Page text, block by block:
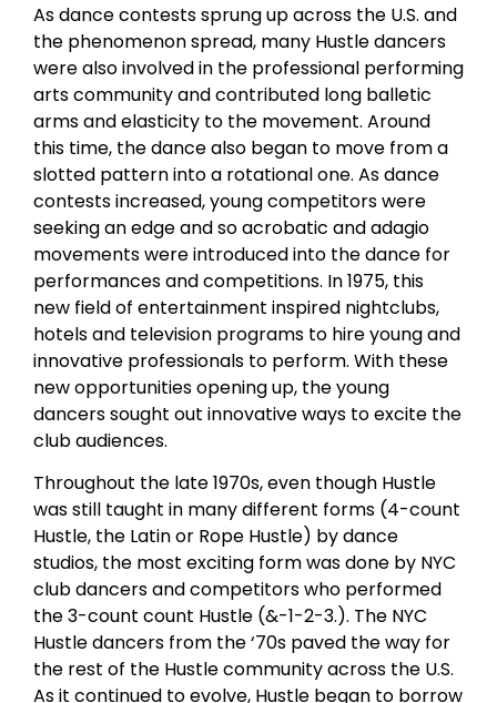
As dance contests sprung up across the U.S. and
the phenomenon spread, many Hustle dancers
were also involved in the professional performing
arts community and contributed long balletic
arms and elasticity to the movement. Around
this time, the dance also began to move from a
slotted pattern into a rotational one. As dance
contests increased, young competitors were
seeking an edge and so acrobatic and adagio
movements were introduced into the dance for
performances and competitions. In 1975, this
new field of entertainment inspired nightclubs,
hotels and television programs to hire young and
innovative professionals to perform. With these
new opportunities opening up, the young
dancers sought out innovative ways to excite the
club audiences.
Throughout the late 1970s, even though Hustle
was still taught in many different forms (4-count
Hustle, the Latin or Rope Hustle) by dance
studios, the most exciting form was done by NYC
club dancers and competitors who performed
the 3-count count Hustle (&-1-2-3.). The NYC
Hustle dancers from the ‘70s paved the way for
the rest of the Hustle community across the U.S.
As it continued to evolve, Hustle began to borrow